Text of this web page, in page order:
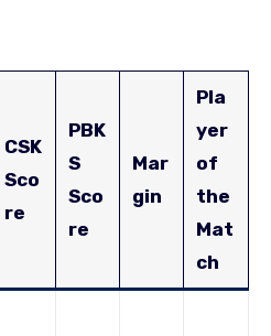
CSK
Sco
re
PBK
S
Sco
re
Mar
gin
Pla
yer
of
the
Mat
ch